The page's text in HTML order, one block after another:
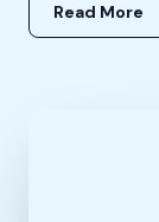
Read More